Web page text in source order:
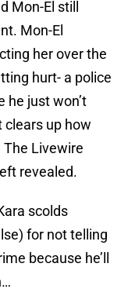
Mon-El still
Mon-El
her over the
hurt- a police
he just won’t
clears up how
The Livewire
revealed.
scolds
for not telling
because he’ll